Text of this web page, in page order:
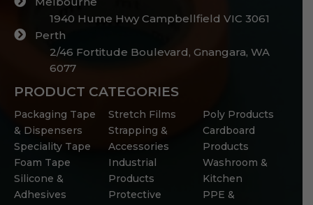
1940 Hume Hwy Campbellfield VIC 3061
Perth
2/46 Fortitude Boulevard, Gnangara, WA
6077
PRODUCT CATEGORIES
Packaging Tape
& Dispensers
Speciality Tape
Foam Tape
Silicone &
Adhesives
Stretch Films
Strapping &
Accessories
Industrial
Products
Protective
Poly Products
Cardboard
Products
Washroom &
Kitchen
PPE &